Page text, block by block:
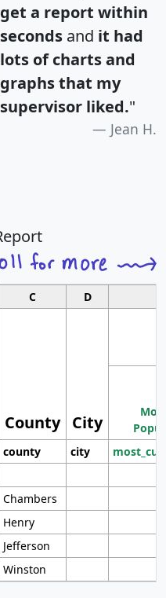
get a report within
seconds and it had
lots of charts and
graphs that my
supervisor liked."
Jean H.
C D
County City
county city
Chambers
Henry
Jefferson
Winston